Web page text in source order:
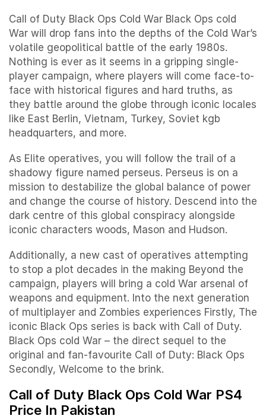
Call of Duty Black Ops Cold War Black Ops cold
War will drop fans into the depths of the Cold War’s
volatile geopolitical battle of the early 1980s.
Nothing is ever as it seems in a gripping single-
player campaign, where players will come face-to-
face with historical figures and hard truths, as
they battle around the globe through iconic locales
like East Berlin, Vietnam, Turkey, Soviet kgb
headquarters, and more.
As Elite operatives, you will follow the trail of a
shadowy figure named perseus. Perseus is on a
mission to destabilize the global balance of power
and change the course of history. Descend into the
dark centre of this global conspiracy alongside
iconic characters woods, Mason and Hudson.
Additionally, a new cast of operatives attempting
to stop a plot decades in the making Beyond the
campaign, players will bring a cold War arsenal of
weapons and equipment. Into the next generation
of multiplayer and Zombies experiences Firstly, The
iconic Black Ops series is back with Call of Duty.
Black Ops cold War – the direct sequel to the
original and fan-favourite Call of Duty: Black Ops
Secondly, Welcome to the brink.
Call of Duty Black Ops Cold War PS4
Price In Pakistan